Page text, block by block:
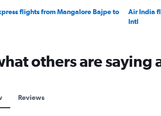
flights from Mangalore Bajpe to
Air India
Intl
others are saying
Reviews